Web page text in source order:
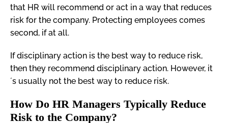
that HR will recommend or act in a way that reduces
risk for the company. Protecting employees comes
second, if at all.
If disciplinary action is the best way to reduce risk,
then they recommend disciplinary action. However, it
´s usually not the best way to reduce risk.
How Do HR Managers Typically Reduce
Risk to the Company?